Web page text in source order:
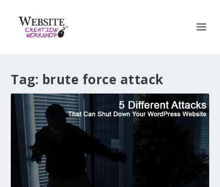
Tag: brute force attack